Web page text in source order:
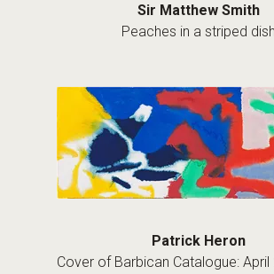
Sir Matthew Smith
Peaches in a striped dish
Patrick Heron
Cover of Barbican Catalogue: